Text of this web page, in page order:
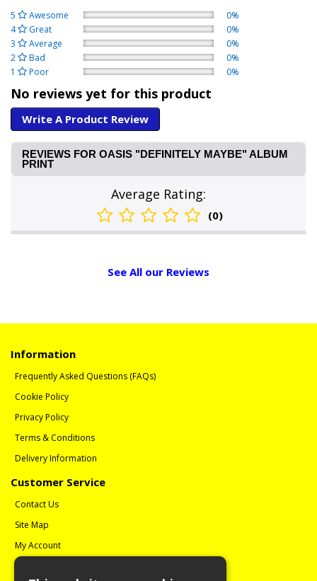
5 Awesome
0%
4
Great
0%
3
Average
0%
2
Bad
0%
1
Poor 0%
No reviews yet for this product
Write A Product Review
REVIEWS FOR OASIS "DEFINITELY MAYBE" ALBUM
PRINT
Average Rating:
(0)
See All our Reviews
Information
Frequently Asked Questions (FAQs)
Cookie Policy
Privacy Policy
Terms & Conditions
Delivery Information
Customer Service
Contact Us
Site Map
My Account